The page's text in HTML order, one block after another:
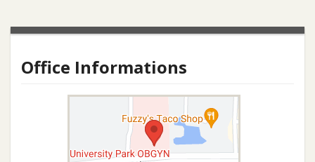
Office Informations